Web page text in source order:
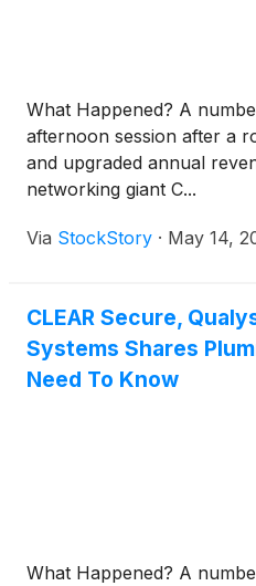
What Happened? A
afternoon session after a
and upgraded annual
networking giant C...
Via StockStory · May 14,
CLEAR Secure,
Systems Shares
Need To Know
What Happened? A